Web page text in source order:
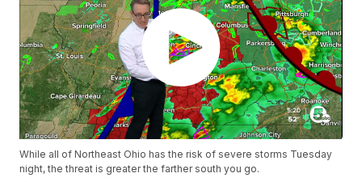
While all of Northeast Ohio has the risk of severe storms Tuesday
night, the threat is greater the farther south you go.